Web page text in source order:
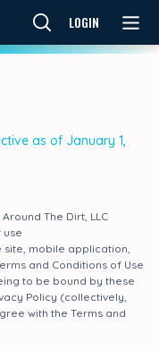
LOGIN
as of January 1,
The Dirt, LLC
use
site, mobile application,
and Conditions of Use
to be bound by these
Policy (collectively,
with the Terms and